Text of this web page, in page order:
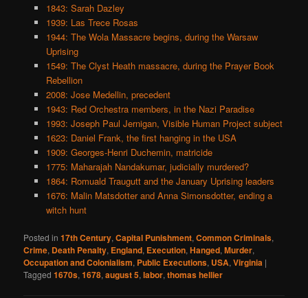
1843: Sarah Dazley
1939: Las Trece Rosas
1944: The Wola Massacre begins, during the Warsaw
Uprising
1549: The Clyst Heath massacre, during the Prayer Book
Rebellion
2008: Jose Medellin, precedent
1943: Red Orchestra members, in the Nazi Paradise
1993: Joseph Paul Jernigan, Visible Human Project subject
1623: Daniel Frank, the first hanging in the USA
1909: Georges-Henri Duchemin, matricide
1775: Maharajah Nandakumar, judicially murdered?
1864: Romuald Traugutt and the January Uprising leaders
1676: Malin Matsdotter and Anna Simonsdotter, ending a
witch hunt
Posted in 17th Century,Capital Punishment,Common Criminals,
Crime, Death Penalty, England, Execution,Hanged,Murder,
Occupation and Colonialism, Public Executions, USA,Virginia |
Tagged 1670s,1678,august 5,labor,thomas hellier